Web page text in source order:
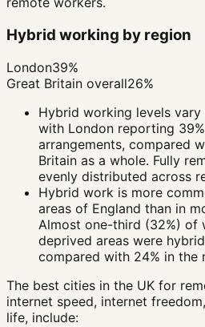
Hybrid working by region
London39%
Great Britain overall26%
Hybrid working levels
with London reporting
arrangements, compared
Britain as a whole. Fully
evenly distributed across
Hybrid work is more
areas of England than in
Almost one-third (32%) of
deprived areas were
compared with 24% in the
The best cities in the UK for
internet speed, internet
life, include: